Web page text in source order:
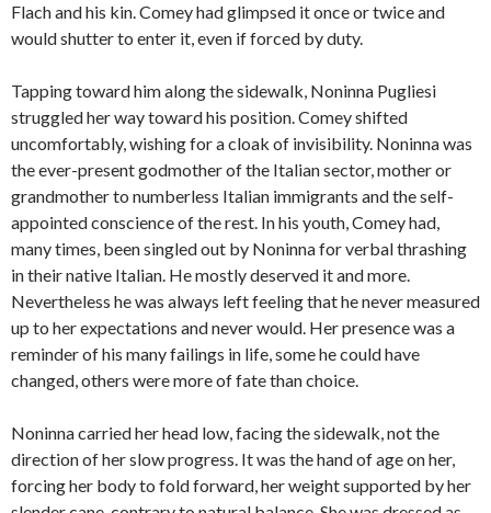
Flach and his kin. Comey had glimpsed it once or twice and
would shutter to enter it, even if forced by duty.
Tapping toward him along the sidewalk, Noninna Pugliesi
struggled her way toward his position. Comey shifted
uncomfortably, wishing for a cloak of invisibility. Noninna was
the ever-present godmother of the Italian sector, mother or
grandmother to numberless Italian immigrants and the self-
appointed conscience of the rest. In his youth, Comey had,
many times, been singled out by Noninna for verbal thrashing
in their native Italian. He mostly deserved it and more.
Nevertheless he was always left feeling that he never measured
up to her expectations and never would. Her presence was a
reminder of his many failings in life, some he could have
changed, others were more of fate than choice.
Noninna carried her head low, facing the sidewalk, not the
direction of her slow progress. It was the hand of age on her,
forcing her body to fold forward, her weight supported by her